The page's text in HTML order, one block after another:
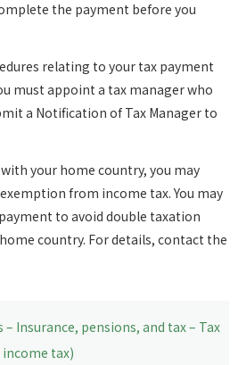
the payment before you
relating to your tax payment
must appoint a tax manager who
a Notification of Tax Manager to
your home country, you may
from income tax. You may
to avoid double taxation
country. For details, contact the
– Insurance, pensions, and tax – Tax
income tax)